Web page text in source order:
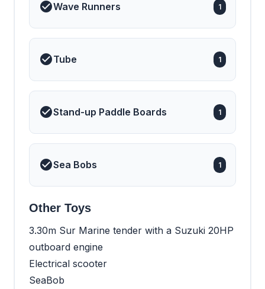
Wave Runners 1
Tube 1
Stand-up Paddle Boards 1
Sea Bobs 1
Other Toys
3.30m Sur Marine tender with a Suzuki 20HP
outboard engine
Electrical scooter
SeaBob